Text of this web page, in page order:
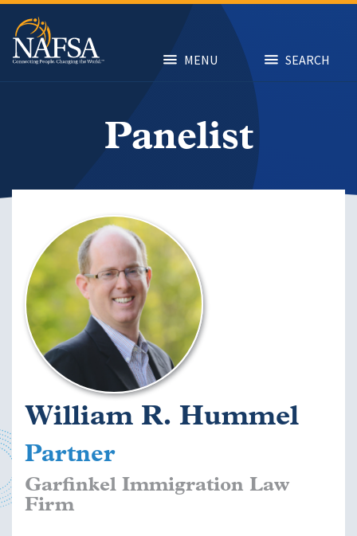
Skip
main
content
MENU SEARCH
Panelist
William R. Hummel
Partner
Garfinkel Immigration Law
Firm